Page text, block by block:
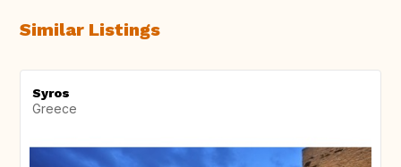
Similar Listings
Syros
Greece